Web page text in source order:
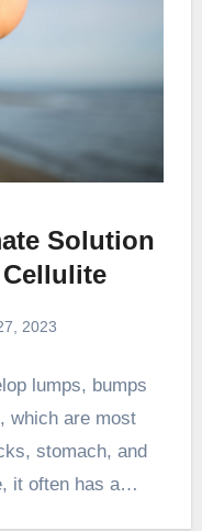
Solution
2023
lumps, bumps
which are most
stomach, and
it often has a…